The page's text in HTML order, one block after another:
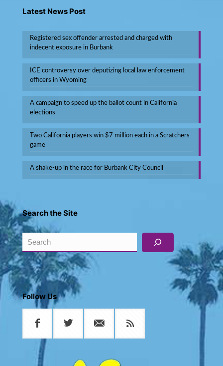
Latest News Post
Registered sex offender arrested and charged with
indecent exposure in Burbank
ICE controversy over deputizing local law enforcement
officers in Wyoming
A campaign to speed up the ballot count in California
elections
Two California players win $7 million each in a Scratchers
game
A shake-up in the race for Burbank City Council
Search the Site
Search
Follow Us